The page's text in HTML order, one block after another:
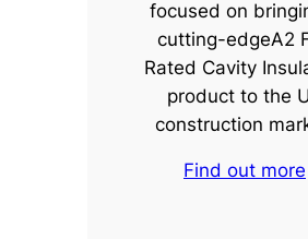
focused on
cutting-edgeA2
Rated Cavity
product to the
construction
Find out more